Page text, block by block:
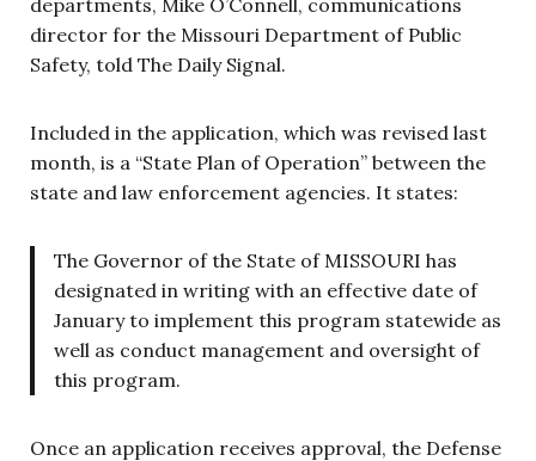
director for the Missouri Department of Public
Safety, told The Daily Signal.
Included in the application, which was revised last
month, is a “State Plan of Operation” between the
state and law enforcement agencies. It states:
The Governor of the State of MISSOURI has
designated in writing with an effective date of
January to implement this program statewide as
well as conduct management and oversight of
this program.
Once an application receives approval, the Defense